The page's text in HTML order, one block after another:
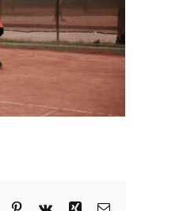
Tumblr Pinterest
Vk Xing Email